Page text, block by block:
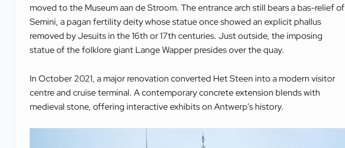
moved to the Museum aan de Stroom. The entrance arch still bears a bas-relief of
Semini, a pagan fertility deity whose statue once showed an explicit phallus
removed by Jesuits in the 16th or 17th centuries. Just outside, the imposing
statue of the folklore giant Lange Wapper presides over the quay.
In October 2021, a major renovation converted Het Steen into a modern visitor
centre and cruise terminal. A contemporary concrete extension blends with
medieval stone, offering interactive exhibits on Antwerp’s history.